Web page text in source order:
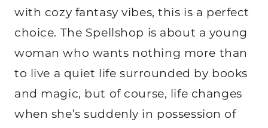
with cozy fantasy vibes, this is a perfect
choice. The Spellshop is about a young
woman who wants nothing more than
to live a quiet life surrounded by books
and magic, but of course, life changes
when she’s suddenly in possession of